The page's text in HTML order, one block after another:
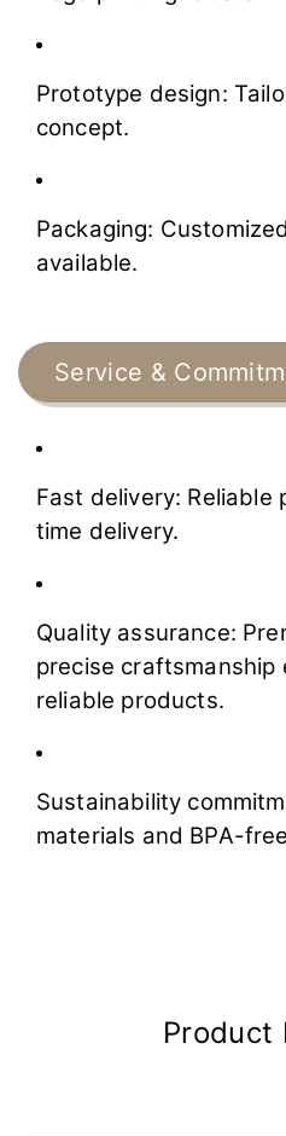
Prototype design:
concept.
Packaging:
available.
Service &
Fast delivery:
time delivery.
Quality assurance:
precise craftsmanship
reliable products.
Sustainability
materials and BPA-
Product